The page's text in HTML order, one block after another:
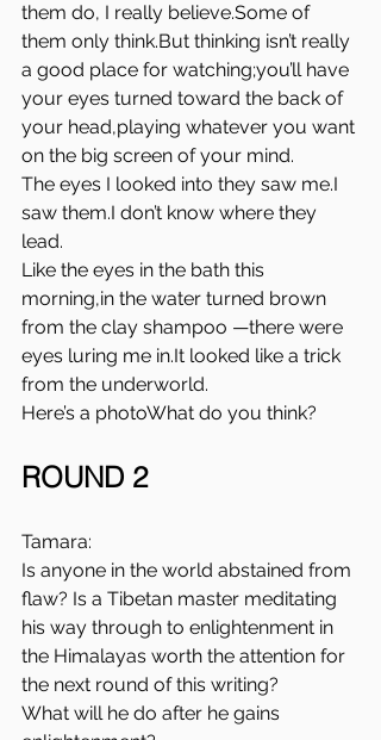
them do, I really believe.Some of
them only think.But thinking isn’t really
a good place for watching;you’ll have
your eyes turned toward the back of
your head,playing whatever you want
on the big screen of your mind.
The eyes I looked into they saw me.I
saw them.I don’t know where they
lead.
Like the eyes in the bath this
morning,in the water turned brown
from the clay shampoo —there were
eyes luring me in.It looked like a trick
from the underworld.
Here’s a photoWhat do you think?
ROUND 2
Tamara:
Is anyone in the world abstained from
flaw? Is a Tibetan master meditating
his way through to enlightenment in
the Himalayas worth the attention for
the next round of this writing?
What will he do after he gains